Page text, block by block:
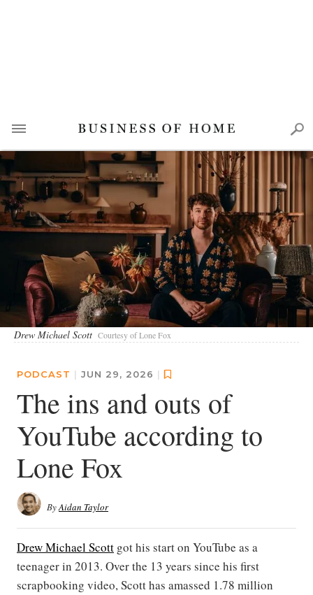
Drew Michael Scott Courtesy of Lone Fox
PODCAST | JUN 29, 2026 |
The ins and outs of
YouTube according to
Lone Fox
ByAidan Taylor
Drew Michael Scott got his start on YouTube as a
teenager in 2013. Over the 13 years since his first
scrapbooking video, Scott has amassed 1.78 million